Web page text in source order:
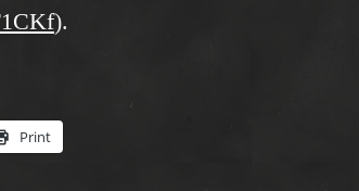
).
Print